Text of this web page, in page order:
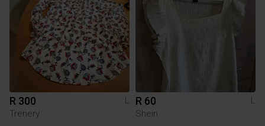
R 300
L
Trenery
R 60
L
Shein